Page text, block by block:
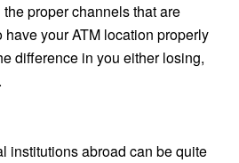
proper channels that are
have your ATM location properly
difference in you either losing,
institutions abroad can be quite